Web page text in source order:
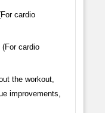
cardio
(For cardio
the workout,
improvements,